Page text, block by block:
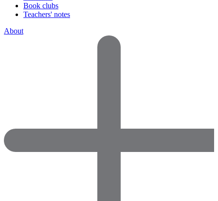
Book clubs
Teachers' notes
About